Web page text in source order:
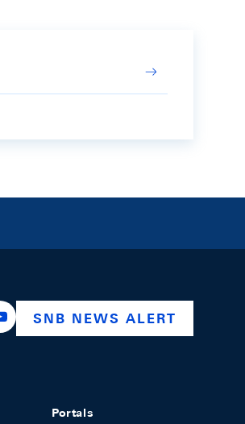
snb_bns
ch.linkedin.com/company/swiss-
https://www.youtube.com/
SNB NEWS ALERT
Portals